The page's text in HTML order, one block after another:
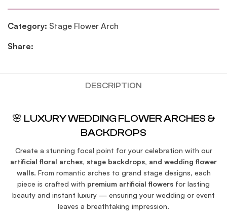
Category: Stage Flower Arch
Share:
DESCRIPTION
🌸 LUXURY WEDDING FLOWER ARCHES &
BACKDROPS
Create a stunning focal point for your celebration with our
artificial floral arches, stage backdrops, and wedding flower
walls. From romantic arches to grand stage designs, each
piece is crafted with premium artificial flowers for lasting
beauty and instant luxury — ensuring your wedding or event
leaves a breathtaking impression.